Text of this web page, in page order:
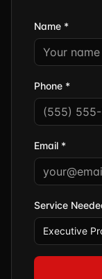
Name *
Phone *
Email *
Service
Executive